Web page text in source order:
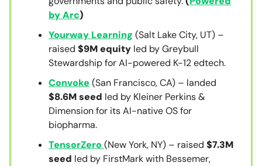
by Arc)
Yourway Learning (Salt Lake City, UT) –
raised $9M equity led by Greybull
Stewardship for AI-powered K-12 edtech.
Convoke (San Francisco, CA) – landed
$8.6M seed led by Kleiner Perkins &
Dimension for its AI-native OS for
biopharma.
TensorZero (New York, NY) – raised $7.3M
seed led by FirstMark with Bessemer,